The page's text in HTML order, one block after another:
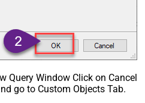
Query Window Click on Cancel
go to Custom Objects Tab.